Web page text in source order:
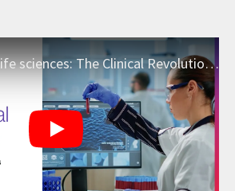
Health & life sciences: The Clinical Revolution | CGI Industry Foresights